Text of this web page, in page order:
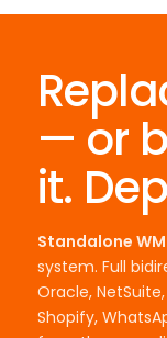
— or
it.
Standalone
system. Full
Oracle,
Shopify,